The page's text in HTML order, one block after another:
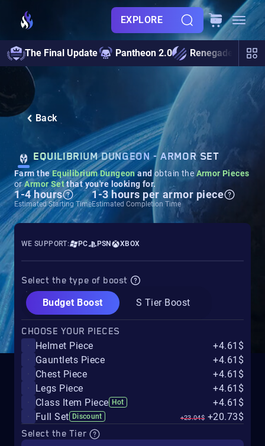
EXPLORE
The Final Update Pantheon 2.0 Renegades
Back
EQUILIBRIUM DUNGEON​​​​​​​ - ARMOR SET
Farm theEquilibriumDungeon andobtain theArmor Pieces
orArmor Set that you're looking for.
1-4 hours
Estimated Starting Time
1-3 hours per armor piece
Estimated Completion Time
WE SUPPORT: PC PSN XBOX
Select the type of boost
Budget Boost
S Tier Boost
CHOOSE YOUR PIECES
Helmet Piece
+4.61$
Gauntlets Piece
+4.61$
Chest Piece
+4.61$
Legs Piece
+4.61$
Class Item Piece Hot
+4.61$
Full Set Discount +23.04$ +20.73$
Select the Tier